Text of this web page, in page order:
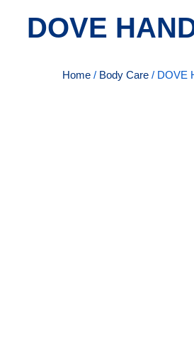
DOVE
Home / Body Care / DOVE